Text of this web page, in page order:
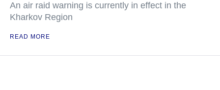
An air raid warning is currently in effect in the
Kharkov Region
READ MORE